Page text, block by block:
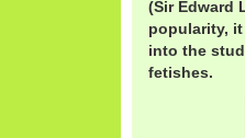
(Sir Edward
popularity,
into the
fetishes.